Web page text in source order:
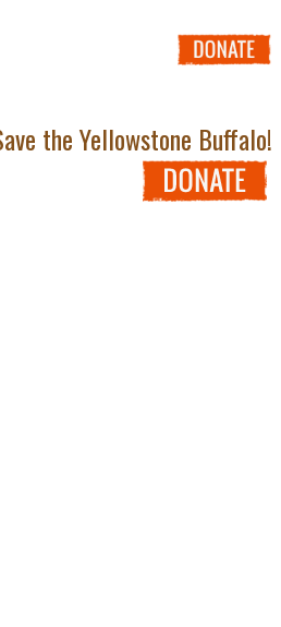
the Yellowstone Buffalo!